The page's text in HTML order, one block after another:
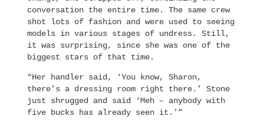
conversation the entire time. The same crew
shot lots of fashion and were used to seeing
models in various stages of undress. Still,
it was surprising, since she was one of the
biggest stars of that time.
“Her handler said, ‘You know, Sharon,
there’s a dressing room right there.’ Stone
just shrugged and said ‘Meh – anybody with
five bucks has already seen it.'”